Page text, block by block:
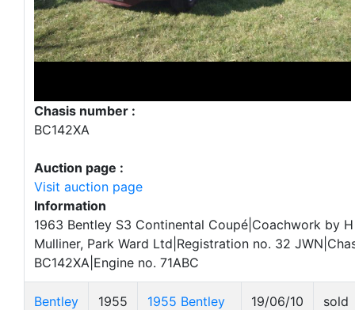
Chasis number :
BC142XA
Auction page :
Visit auction page
Information
1963 Bentley S3 Continental Coupé|Coachwork by
Mulliner, Park Ward Ltd|Registration no. 32
BC142XA|Engine no. 71ABC
Bentley 1955
1955 Bentley
19/06/10 sold